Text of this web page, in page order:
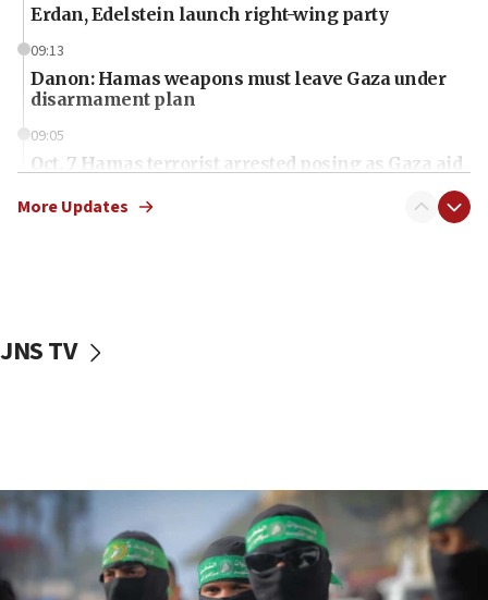
Erdan, Edelstein launch right-wing party
09:13
Danon: Hamas weapons must leave Gaza under
disarmament plan
09:05
Oct. 7 Hamas terrorist arrested posing as Gaza aid
vessels under Iran blockade
06:55
Palestinians attack Israeli civilians who
accidentally entered Jenin in Samaria
More Updates
JNS TV